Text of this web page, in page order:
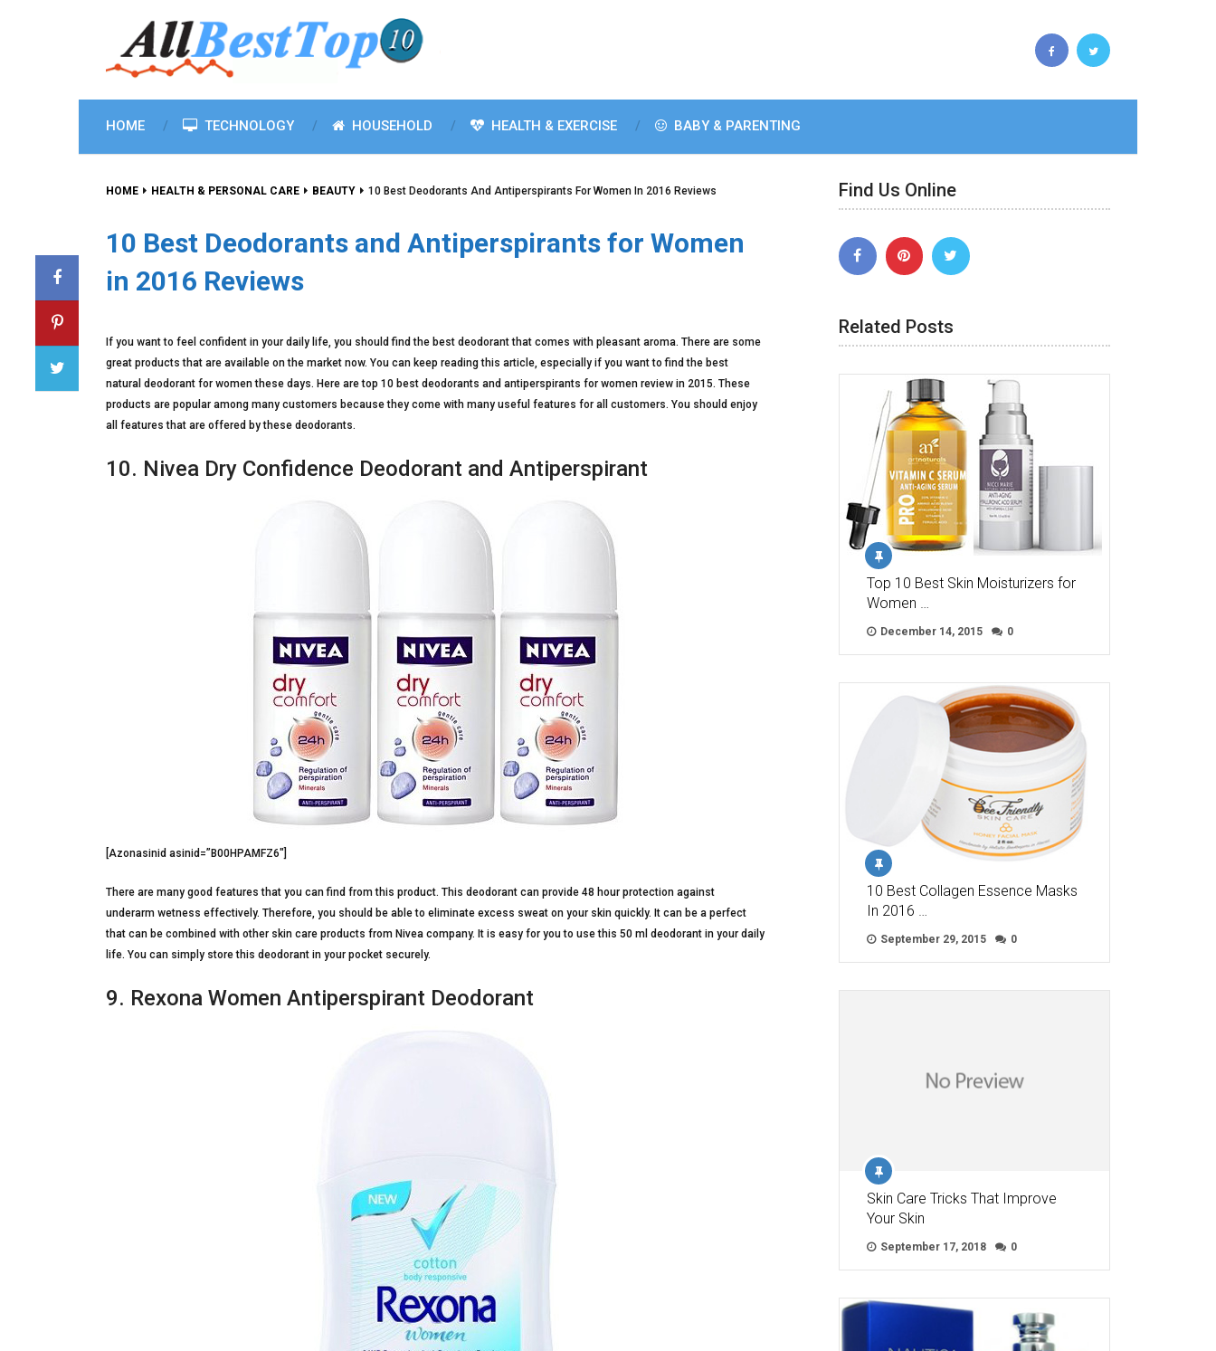
HOME TECHNOLOGY HOUSEHOLD HEALTH & EXERCISE BABY & PARENTING
HOME HEALTH & PERSONAL CARE BEAUTY 10 Best Deodorants And Antiperspirants For Women In 2016 Reviews
10 Best Deodorants and Antiperspirants for Women
in 2016 Reviews
If you want to feel confident in your daily life, you should find the best deodorant that comes with pleasant aroma. There are some
great products that are available on the market now. You can keep reading this article, especially if you want to find the best
natural deodorant for women these days. Here are top 10 best deodorants and antiperspirants for women review in 2015. These
products are popular among many customers because they come with many useful features for all customers. You should enjoy
all features that are offered by these deodorants.
10. Nivea Dry Confidence Deodorant and Antiperspirant
[Azonasinid asinid=”B00HPAMFZ6″]
There are many good features that you can find from this product. This deodorant can provide 48 hour protection against
underarm wetness effectively. Therefore, you should be able to eliminate excess sweat on your skin quickly. It can be a perfect
that can be combined with other skin care products from Nivea company. It is easy for you to use this 50 ml deodorant in your daily
life. You can simply store this deodorant in your pocket securely.
9. Rexona Women Antiperspirant Deodorant
Find Us Online
Related Posts
Top 10 Best Skin Moisturizers for
Women …
December 14, 2015 0
10 Best Collagen Essence Masks
In 2016 …
September 29, 2015 0
Skin Care Tricks That Improve
Your Skin
September 17, 2018 0